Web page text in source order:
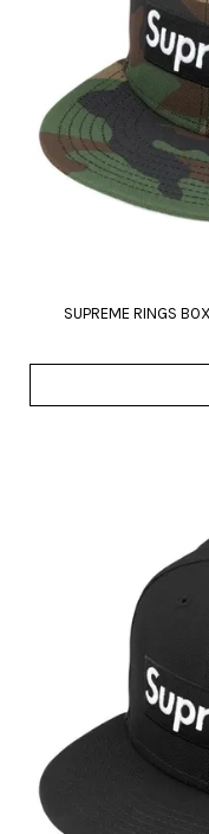
SUPREME RINGS